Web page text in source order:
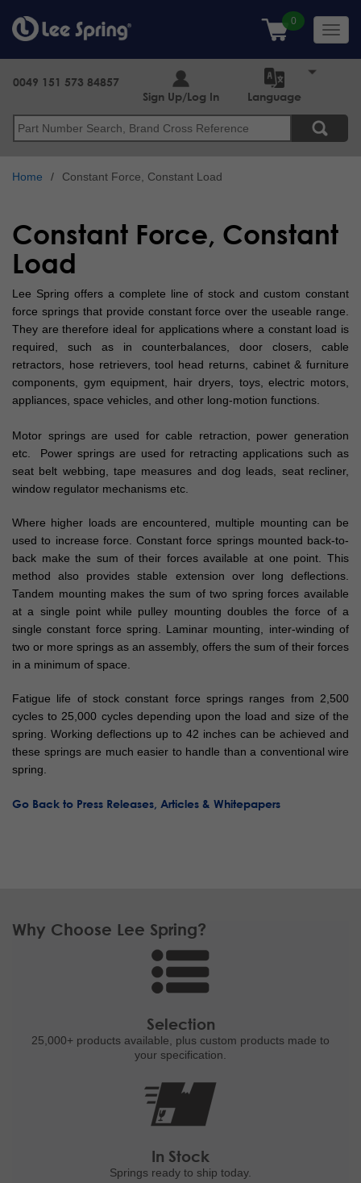
main
content
Search
0049 151 573 84857
Sign Up/Log In
Language
Home Constant Force, Constant Load
Constant Force, Constant
Load
Lee Spring offers a complete line of stock and custom constant
force springs that provide constant force over the useable range.
They are therefore ideal for applications where a constant load is
required, such as in counterbalances, door closers, cable
retractors, hose retrievers, tool head returns, cabinet & furniture
components, gym equipment, hair dryers, toys, electric motors,
appliances, space vehicles, and other long-motion functions.
Motor springs are used for cable retraction, power generation
etc. Power springs are used for retracting applications such as
seat belt webbing, tape measures and dog leads, seat recliner,
window regulator mechanisms etc.
Where higher loads are encountered, multiple mounting can be
used to increase force. Constant force springs mounted back-to-
back make the sum of their forces available at one point. This
method also provides stable extension over long deflections.
Tandem mounting makes the sum of two spring forces available
at a single point while pulley mounting doubles the force of a
single constant force spring. Laminar mounting, inter-winding of
two or more springs as an assembly, offers the sum of their forces
in a minimum of space.
Fatigue life of stock constant force springs ranges from 2,500
cycles to 25,000 cycles depending upon the load and size of the
spring. Working deflections up to 42 inches can be achieved and
these springs are much easier to handle than a conventional wire
spring.
Go Back to Press Releases, Articles & Whitepapers
Why Choose Lee Spring?
Selection
25,000+ products available, plus custom products made to
your specification.
In Stock
Springs ready to ship today.